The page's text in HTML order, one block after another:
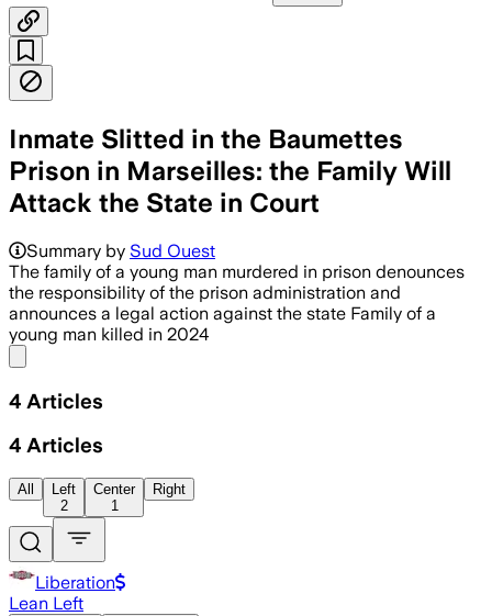
Inmate Slitted in the Baumettes
Prison in Marseilles: the Family Will
Attack the State in Court
Summary by Sud Ouest
The family of a young man murdered in prison denounces
the responsibility of the prison administration and
announces a legal action against the state Family of a
young man killed in 2024
4 Articles
4 Articles
All
Left
2
Center
1
Right
Liberation
Lean Left